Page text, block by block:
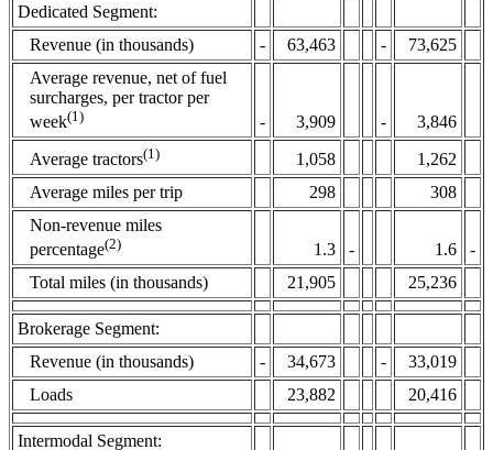
Dedicated Segment:
Revenue (in thousands)
- 63,463 -
73,625
Average revenue, net of fuel
surcharges, per tractor per
week(1) - 3,909 - 3,846
Average tractors(1) 1,058
1,262
Average miles per trip
298
308
Non-revenue miles
percentage(2) 1.3 - 1.6
-
Total miles (in thousands)
21,905 25,236
Brokerage Segment:
Revenue (in thousands)
- 34,673 -
33,019
Loads
23,882 20,416
Intermodal Segment: